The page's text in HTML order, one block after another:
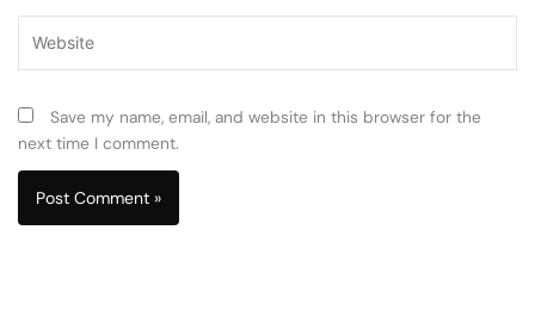
Save my name, email, and website in this browser for the
next time I comment.